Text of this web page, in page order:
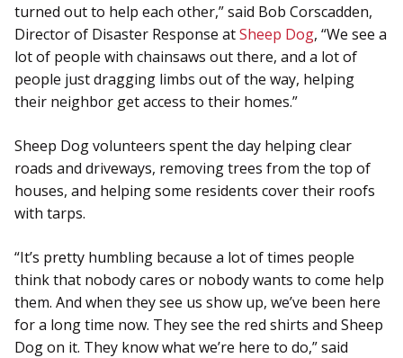
turned out to help each other,” said Bob Corscadden,
Director of Disaster Response atSheep Dog, “We see a
lot of people with chainsaws out there, and a lot of
people just dragging limbs out of the way, helping
their neighbor get access to their homes.”
Sheep Dog volunteers spent the day helping clear
roads and driveways, removing trees from the top of
houses, and helping some residents cover their roofs
with tarps.
“It’s pretty humbling because a lot of times people
think that nobody cares or nobody wants to come help
them. And when they see us show up, we’ve been here
for a long time now. They see the red shirts and Sheep
Dog on it. They know what we’re here to do,” said